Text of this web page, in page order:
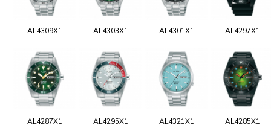
AL4309X1 AL4303X1 AL4301X1 AL4297X1
AL4287X1 AL4295X1 AL4321X1 AL4285X1